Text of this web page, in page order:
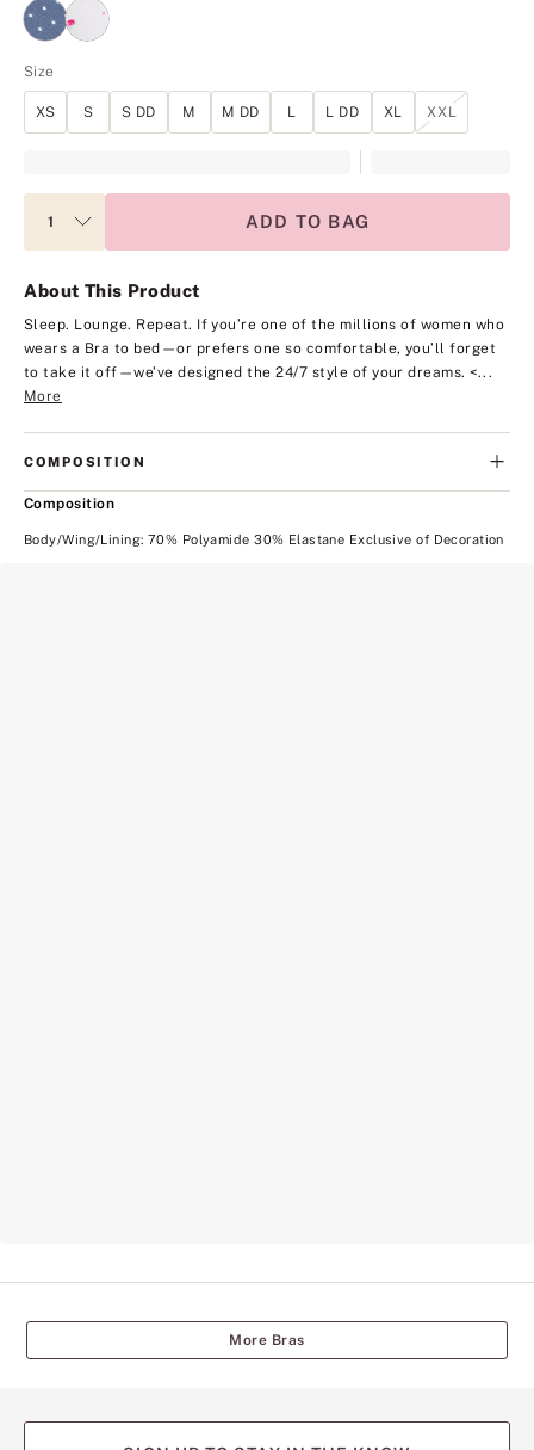
Size
XS S S DD M M DD L L DD XL XXL
ADD TO BAG
About This Product
Sleep. Lounge. Repeat. If you’re one of the millions of women who
wears a Bra to bed—or prefers one so comfortable, you’ll forget
to take it off—we’ve designed the 24/7 style of your dreams. <...
More
COMPOSITION
Composition
Body/Wing/Lining: 70% Polyamide 30% Elastane Exclusive of Decoration
More Bras